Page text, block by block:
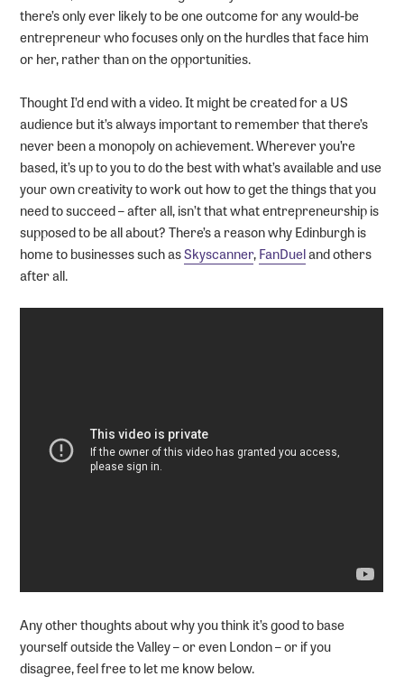
there’s only ever likely to be one outcome for any would-be
entrepreneur who focuses only on the hurdles that face him
or her, rather than on the opportunities.
Thought I’d end with a video. It might be created for a US
audience but it’s always important to remember that there’s
never been a monopoly on achievement. Wherever you’re
based, it’s up to you to do the best with what’s available and use
your own creativity to work out how to get the things that you
need to succeed – after all, isn’t that what entrepreneurship is
supposed to be all about? There’s a reason why Edinburgh is
home to businesses such asSkyscanner,FanDueland others
after all.
Any other thoughts about why you think it’s good to base
yourself outside the Valley – or even London – or if you
disagree, feel free to let me know below.